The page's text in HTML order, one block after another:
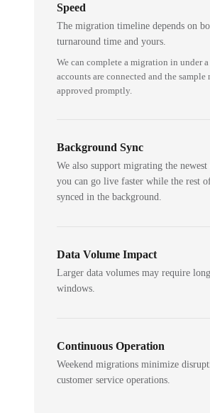
Speed
The migration timeline depends on
turnaround time and yours.
We can complete a migration in under
accounts are connected and the
approved promptly.
Background Sync
We also support migrating the
you can go live faster while the rest
synced in the background.
Data Volume Impact
Larger data volumes may require
windows.
Continuous Operation
Weekend migrations minimize
customer service operations.